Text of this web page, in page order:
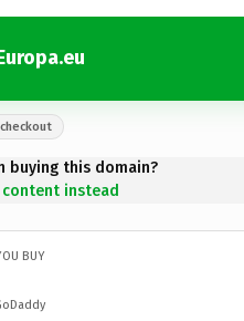
buying this domain?
instead
BUY